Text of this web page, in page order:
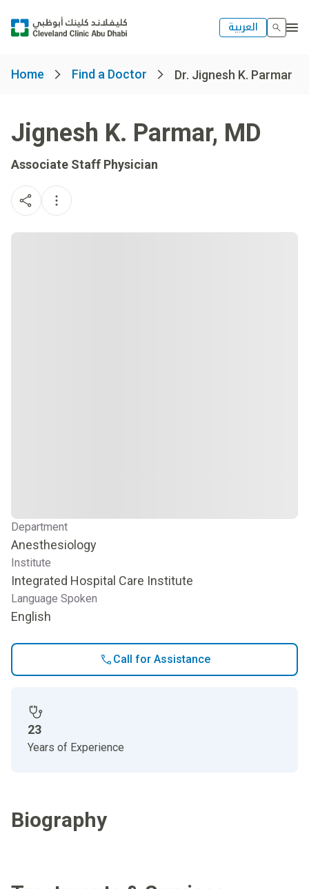
العربية
Home Find a Doctor Dr. Jignesh K. Parmar
Jignesh K. Parmar, MD
Associate Staff Physician
Department
Anesthesiology
Institute
Integrated Hospital Care Institute
Language Spoken
English
Call for Assistance
23
Years of Experience
Biography